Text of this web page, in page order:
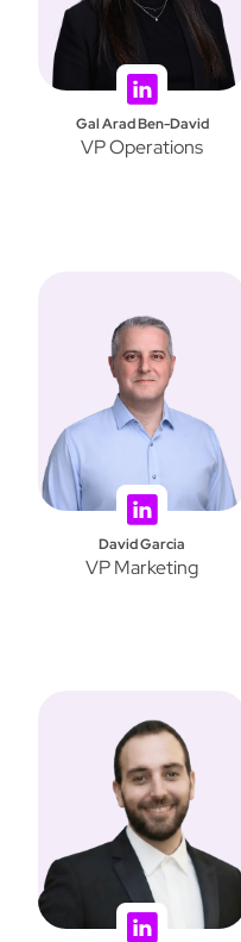
Gal Arad Ben-David
VP Operations
David Garcia
VP Marketing